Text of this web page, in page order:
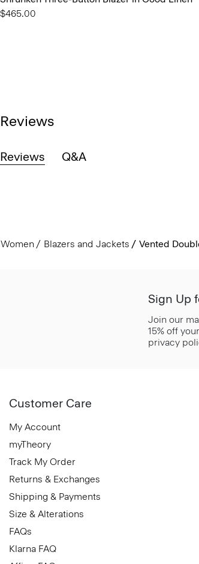
$465.00
Reviews
Reviews Q&A
Women Blazers and Jackets Vented
Sign Up
Join our
15% off
privacy
Customer Care
My Account
myTheory
Track My Order
Returns & Exchanges
Shipping & Payments
Size & Alterations
FAQs
Klarna FAQ